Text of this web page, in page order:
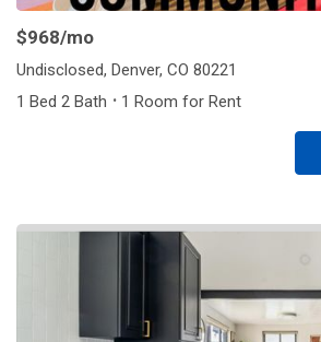
$968/mo
Undisclosed, Denver, CO 80221
1 Bed 2 Bath · 1 Room for Rent